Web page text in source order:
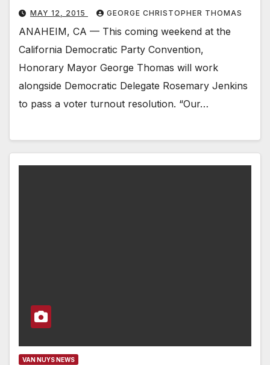
MAY 12, 2015 GEORGE CHRISTOPHER THOMAS
ANAHEIM, CA — This coming weekend at the
California Democratic Party Convention,
Honorary Mayor George Thomas will work
alongside Democratic Delegate Rosemary Jenkins
to pass a voter turnout resolution. “Our…
VAN NUYS NEWS